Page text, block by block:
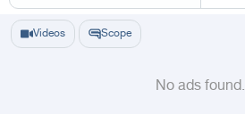
Videos Scope
No ads found.